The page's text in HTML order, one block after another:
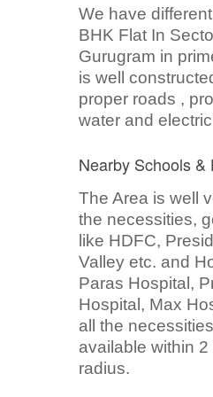
We have
BHK Flat In
Gurugram in
is well
proper roads ,
water and
Nearby Schools &
The Area is well
the necessities,
like HDFC,
Valley etc. and
Paras Hospital,
Hospital, Max
all the
available within 2
radius.